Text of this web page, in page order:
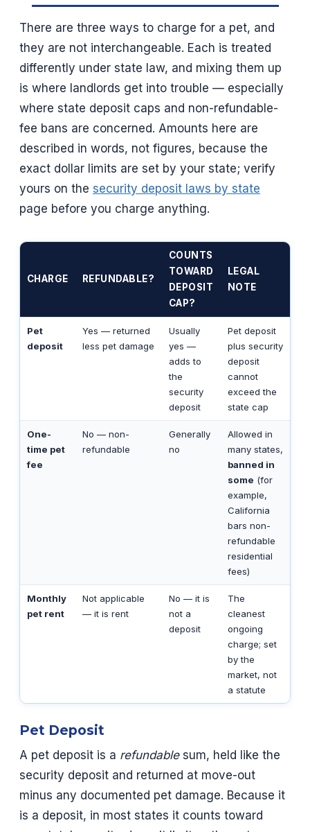
There are three ways to charge for a pet, and
they are not interchangeable. Each is treated
differently under state law, and mixing them up
is where landlords get into trouble — especially
where state deposit caps and non-refundable-
fee bans are concerned. Amounts here are
described in words, not figures, because the
exact dollar limits are set by your state; verify
yours on the security deposit laws by state
page before you charge anything.
CHARGE REFUNDABLE?
COUNTS
TOWARD
DEPOSIT
CAP?
LEGAL
NOTE
Pet
deposit
Yes — returned
less pet damage
Usually
yes —
adds to
the
security
deposit
Pet deposit
plus security
deposit
cannot
exceed the
state cap
One-
time pet
fee
No — non-
refundable
Generally
no
Allowed in
many states,
banned in
some (for
example,
California
bars non-
refundable
residential
fees)
Monthly
pet rent
Not applicable
— it is rent
No — it is
not a
deposit
The
cleanest
ongoing
charge; set
by the
market, not
a statute
Pet Deposit
A pet deposit is a refundablesum, held like the
security deposit and returned at move-out
minus any documented pet damage. Because it
is a deposit, in most states it counts toward